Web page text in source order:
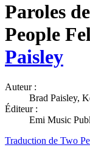
Paroles
People
Paisley
Auteur :
Brad Paisley,
Éditeur :
Emi Music
Traduction de Two